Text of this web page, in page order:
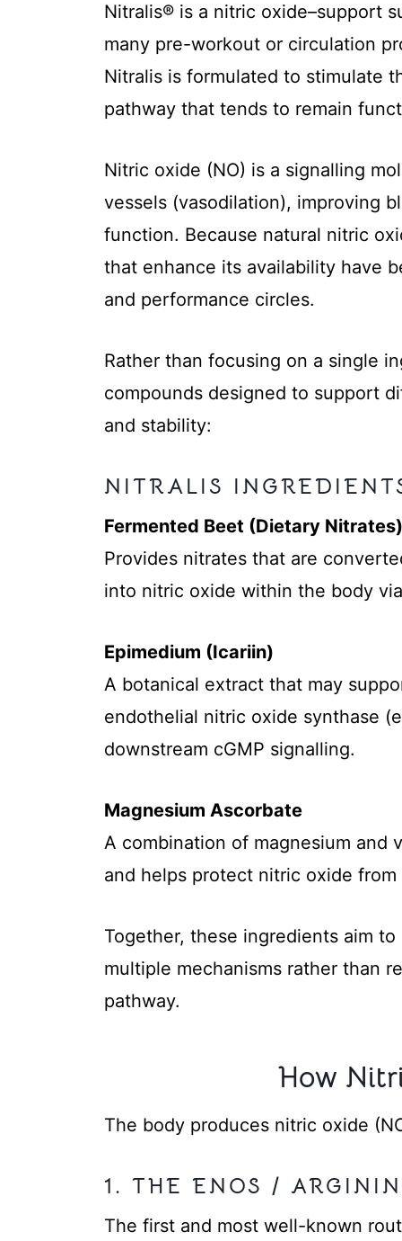
Nitralis® is a nitric oxide–support
many pre-workout or circulation
Nitralis is formulated to stimulate
pathway that tends to remain
Nitric oxide (NO) is a signalling
vessels (vasodilation), improving
function. Because natural nitric
that enhance its availability have
and performance circles.
Rather than focusing on a single
compounds designed to support
and stability:
NITRALIS
Fermented Beet (Dietary Nitrates)
Provides nitrates that are
into nitric oxide within the body
Epimedium (Icariin)
A botanical extract that may
endothelial nitric oxide synthase
downstream cGMP signalling.
Magnesium Ascorbate
A combination of magnesium and
and helps protect nitric oxide
Together, these ingredients aim
multiple mechanisms rather than
pathway.
How
The body produces nitric oxide
1. THE ENOS /
The first and most well-known